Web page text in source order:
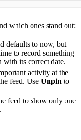
which ones stand out:
defaults to now, but
to record something
with its correct date.
activity at the
feed. Use Unpin to
feed to show only one